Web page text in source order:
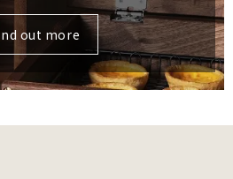
out more